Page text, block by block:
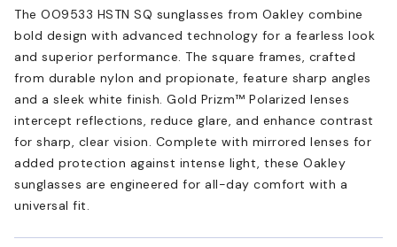
The OO9533 HSTN SQ sunglasses from Oakley combine
bold design with advanced technology for a fearless look
and superior performance. The square frames, crafted
from durable nylon and propionate, feature sharp angles
and a sleek white finish. Gold Prizm™ Polarized lenses
intercept reflections, reduce glare, and enhance contrast
for sharp, clear vision. Complete with mirrored lenses for
added protection against intense light, these Oakley
sunglasses are engineered for all-day comfort with a
universal fit.